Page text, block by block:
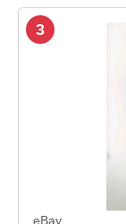
3
eBay